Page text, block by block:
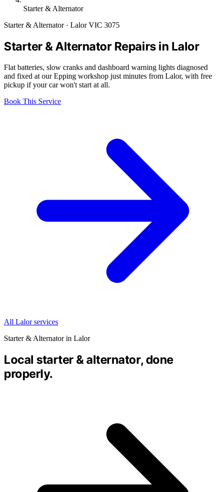
Starter & Alternator
Starter & Alternator · Lalor VIC 3075
Starter & Alternator Repairs in Lalor
Flat batteries, slow cranks and dashboard warning lights diagnosed
and fixed at our Epping workshop just minutes from Lalor, with free
pickup if your car won't start at all.
Book This Service
All Lalor services
Starter & Alternator in Lalor
Local starter & alternator, done
properly.